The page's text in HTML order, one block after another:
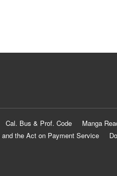
Cal. Bus & Prof. Code
Manga
the Act on Payment Service